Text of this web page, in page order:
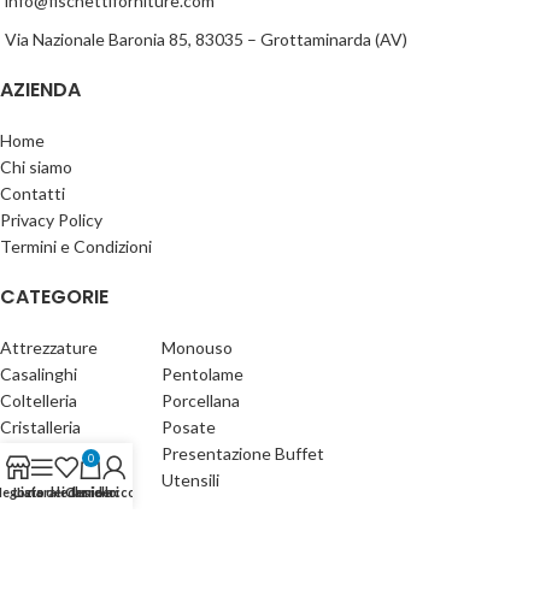
Via Nazionale Baronia 85, 83035 – Grottaminarda (AV)
AZIENDA
Home
Chi siamo
Contatti
Privacy Policy
Termini e Condizioni
CATEGORIE
Attrezzature
Casalinghi
Coltelleria
Cristalleria
Detergenti
Gastronomia
Monouso
Pentolame
Porcellana
Posate
Presentazione Buffet
Utensili
Laterale
Lista dei desideri
0
Carrello
Il mio account